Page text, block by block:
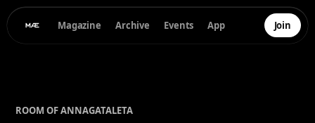
Magazine Archive Events App Join
ROOM OFANNAGATALETA